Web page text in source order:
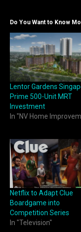
Do You Want to Know
Lentor Gardens
Prime 500-Unit MRT
Investment
In "NV Home
Netflix to Adapt Clue
Boardgame into
Competition Series
In "Television"